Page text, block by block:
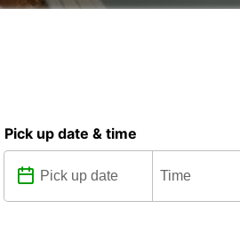
Pick up date & time